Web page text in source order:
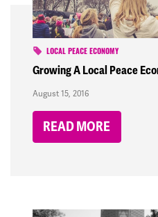
LOCAL PEACE ECONOMY
Growing A Local Peace
August 15, 2016
READ MORE